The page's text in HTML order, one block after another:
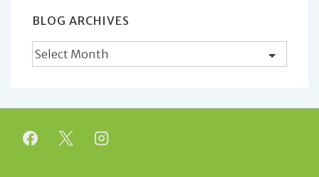
BLOG ARCHIVES
Blog
Archives